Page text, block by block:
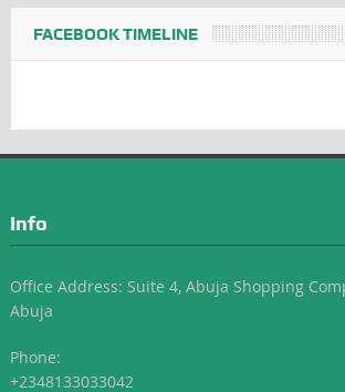
FACEBOOK TIMELINE
Info
Office Address: Suite 4, Abuja Shopping
Abuja
Phone:
+2348133033042